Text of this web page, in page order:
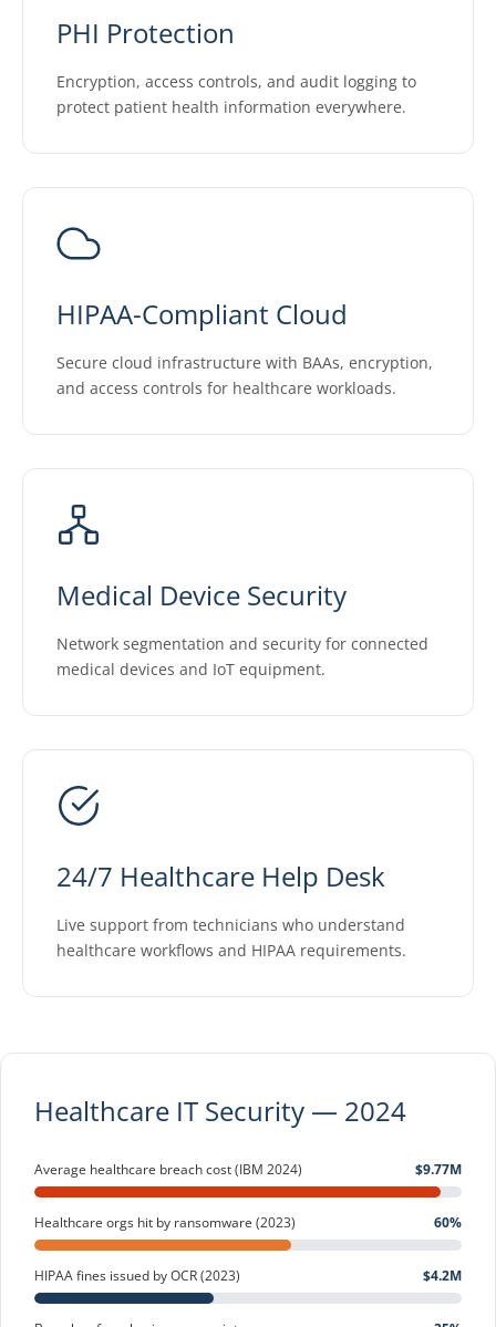
PHI Protection
Encryption, access controls, and audit logging to
protect patient health information everywhere.
HIPAA-Compliant Cloud
Secure cloud infrastructure with BAAs, encryption,
and access controls for healthcare workloads.
Medical Device Security
Network segmentation and security for connected
medical devices and IoT equipment.
24/7 Healthcare Help Desk
Live support from technicians who understand
healthcare workflows and HIPAA requirements.
Healthcare IT Security — 2024
Average healthcare breach cost (IBM 2024) $9.77M
Healthcare orgs hit by ransomware (2023) 60%
HIPAA fines issued by OCR (2023) $4.2M